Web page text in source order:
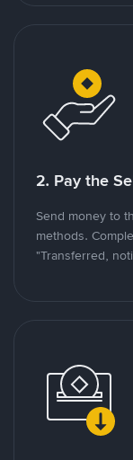
2. Pay the
Send money to
methods.
"Transferred,